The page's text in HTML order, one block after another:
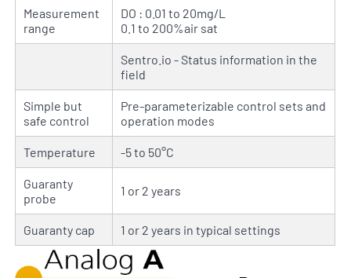
Measurement
range
DO : 0.01 to 20mg/L
0.1 to 200%air sat
Sentro.io - Status information in the
field
Simple but
safe control
Pre-parameterizable control sets and
operation modes
Temperature -5 to 50°C
Guaranty
probe
1 or 2 years
Guaranty cap 1 or 2 years in typical settings